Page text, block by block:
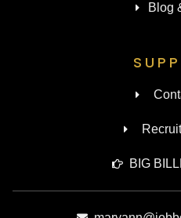
Blog
BIG